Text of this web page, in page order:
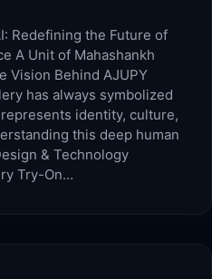
Redefining the Future of
A Unit of Mahashankh
Vision Behind AJUPY
has always symbolized
identity, culture,
this deep human
& Technology
Try-On…